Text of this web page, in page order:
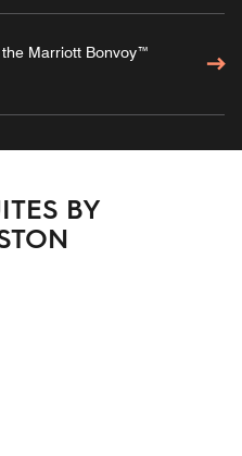
Marriott Bonvoy™
BY